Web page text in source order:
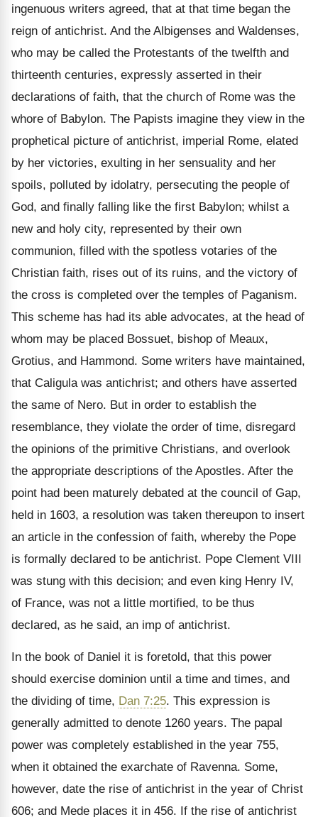
ingenuous writers agreed, that at that time began the
reign of antichrist. And the Albigenses and Waldenses,
who may be called the Protestants of the twelfth and
thirteenth centuries, expressly asserted in their
declarations of faith, that the church of Rome was the
whore of Babylon. The Papists imagine they view in the
prophetical picture of antichrist, imperial Rome, elated
by her victories, exulting in her sensuality and her
spoils, polluted by idolatry, persecuting the people of
God, and finally falling like the first Babylon; whilst a
new and holy city, represented by their own
communion, filled with the spotless votaries of the
Christian faith, rises out of its ruins, and the victory of
the cross is completed over the temples of Paganism.
This scheme has had its able advocates, at the head of
whom may be placed Bossuet, bishop of Meaux,
Grotius, and Hammond. Some writers have maintained,
that Caligula was antichrist; and others have asserted
the same of Nero. But in order to establish the
resemblance, they violate the order of time, disregard
the opinions of the primitive Christians, and overlook
the appropriate descriptions of the Apostles. After the
point had been maturely debated at the council of Gap,
held in 1603, a resolution was taken thereupon to insert
an article in the confession of faith, whereby the Pope
is formally declared to be antichrist. Pope Clement VIII
was stung with this decision; and even king Henry IV,
of France, was not a little mortified, to be thus
declared, as he said, an imp of antichrist.
In the book of Daniel it is foretold, that this power
should exercise dominion until a time and times, and
the dividing of time, Dan 7:25. This expression is
generally admitted to denote 1260 years. The papal
power was completely established in the year 755,
when it obtained the exarchate of Ravenna. Some,
however, date the rise of antichrist in the year of Christ
606; and Mede places it in 456. If the rise of antichrist